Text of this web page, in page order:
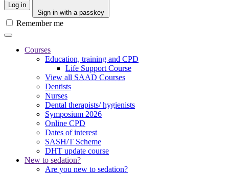
Log in
Sign in with a passkey
Remember me
Courses
Education, training and CPD
Life Support Course
View all SAAD Courses
Dentists
Nurses
Dental therapists/ hygienists
Symposium 2026
Online CPD
Dates of interest
SASH/T Scheme
DHT update course
New to sedation?
Are you new to sedation?